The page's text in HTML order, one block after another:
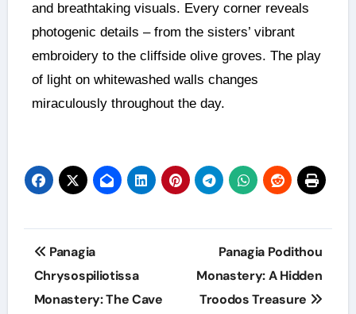
and breathtaking visuals. Every corner reveals
photogenic details – from the sisters’ vibrant
embroidery to the cliffside olive groves. The play
of light on whitewashed walls changes
miraculously throughout the day.
Panagia
Chrysospiliotissa
Monastery: The Cave
Panagia Podithou
Monastery: A Hidden
Troodos Treasure